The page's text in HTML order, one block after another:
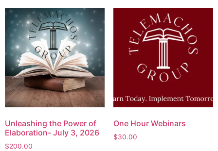
Unleashing the Power of
Elaboration- July 3, 2026
$200.00
One Hour Webinars
$30.00